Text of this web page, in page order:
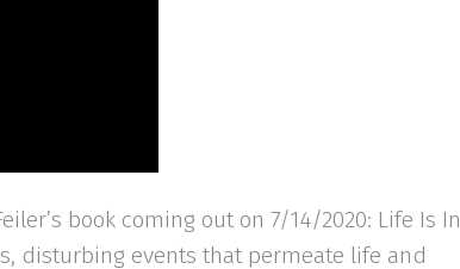
book coming out on 7/14/2020: Life Is In
disturbing events that permeate life and